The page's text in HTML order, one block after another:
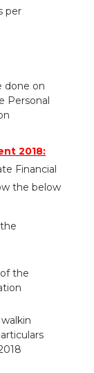
per
done on
Personal
2018:
Financial
the below
the